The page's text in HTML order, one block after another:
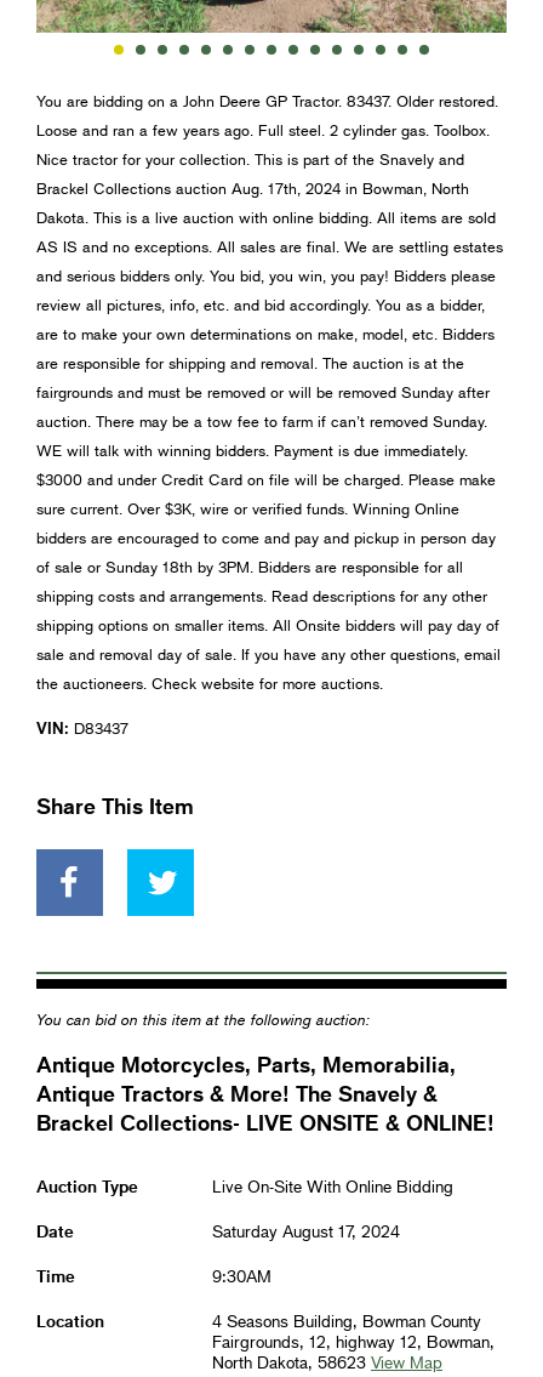
You are bidding on a John Deere GP Tractor. 83437. Older restored.
Loose and ran a few years ago. Full steel. 2 cylinder gas. Toolbox.
Nice tractor for your collection. This is part of the Snavely and
Brackel Collections auction Aug. 17th, 2024 in Bowman, North
Dakota. This is a live auction with online bidding. All items are sold
AS IS and no exceptions. All sales are final. We are settling estates
and serious bidders only. You bid, you win, you pay! Bidders please
review all pictures, info, etc. and bid accordingly. You as a bidder,
are to make your own determinations on make, model, etc. Bidders
are responsible for shipping and removal. The auction is at the
fairgrounds and must be removed or will be removed Sunday after
auction. There may be a tow fee to farm if can’t removed Sunday.
WE will talk with winning bidders. Payment is due immediately.
$3000 and under Credit Card on file will be charged. Please make
sure current. Over $3K, wire or verified funds. Winning Online
bidders are encouraged to come and pay and pickup in person day
of sale or Sunday 18th by 3PM. Bidders are responsible for all
shipping costs and arrangements. Read descriptions for any other
shipping options on smaller items. All Onsite bidders will pay day of
sale and removal day of sale. If you have any other questions, email
the auctioneers. Check website for more auctions.
VIN: D83437
Share This Item
You can bid on this item at the following auction:
Antique Motorcycles, Parts, Memorabilia,
Antique Tractors & More! The Snavely &
Brackel Collections- LIVE ONSITE & ONLINE!
Auction Type Live On-Site With Online Bidding
Date Saturday August 17, 2024
Time 9:30AM
Location
4 Seasons Building, Bowman County
Fairgrounds, 12, highway 12, Bowman,
North Dakota, 58623 View Map